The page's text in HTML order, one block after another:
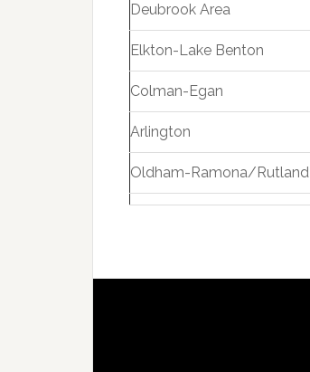
Deubrook Area
Elkton-Lake Benton
Colman-Egan
Arlington
Oldham-Ramona/Rutland